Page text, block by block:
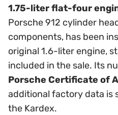
1.75-liter flat-four
Porsche 912 cylinder
components, has been
original 1.6-liter engine,
included in the sale. Its
Porsche Certificate of
additional factory data is
the Kardex.